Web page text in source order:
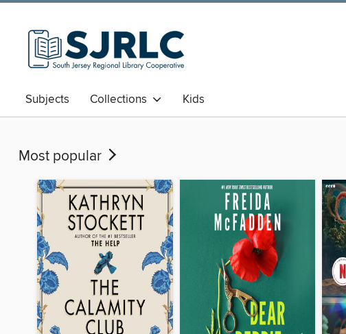
Subjects Collections Kids
Most popular